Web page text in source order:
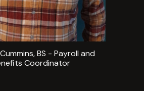
BS - Payroll and
Coordinator